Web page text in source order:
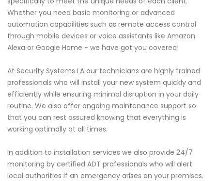
Whether you need basic monitoring or advanced
automation capabilities such as remote access control
through mobile devices or voice assistants like Amazon
Alexa or Google Home - we have got you covered!
At Security Systems LA our technicians are highly trained
professionals who will install your new system quickly and
efficiently while ensuring minimal disruption in your daily
routine. We also offer ongoing maintenance support so
that you can rest assured knowing that everything is
working optimally at all times.
In addition to installation services we also provide 24/7
monitoring by certified ADT professionals who will alert
local authorities if an emergency arises on your premises.